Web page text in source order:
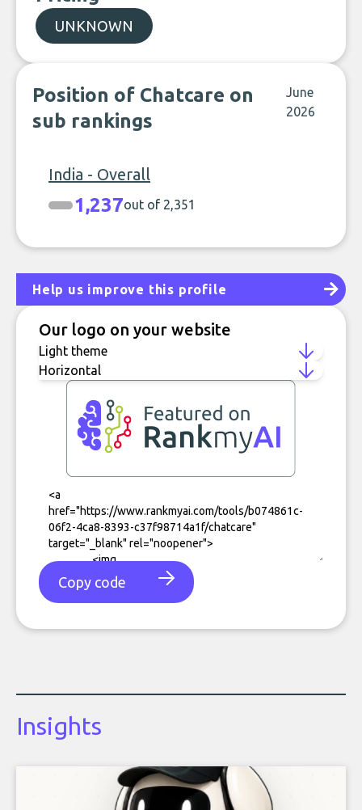
UNKNOWN
Position of Chatcare on
sub rankings
June
2026
India - Overall
1,237out of 2,351
Help us improve this profile
Our logo on your website
Copy code
Insights